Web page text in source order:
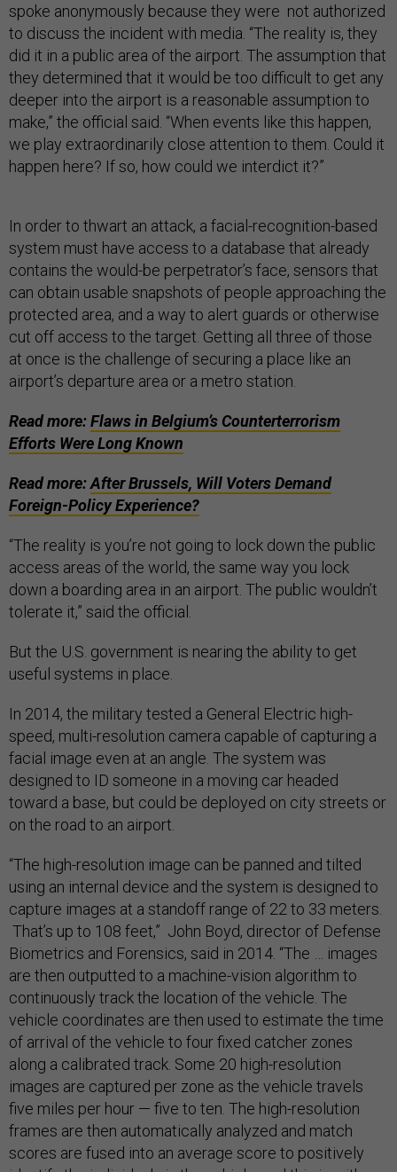
spoke anonymously because they were not authorized
to discuss the incident with media. “The reality is, they
did it in a public area of the airport. The assumption that
they determined that it would be too difficult to get any
deeper into the airport is a reasonable assumption to
make,” the official said. “When events like this happen,
we play extraordinarily close attention to them. Could it
happen here? If so, how could we interdict it?”
In order to thwart an attack, a facial-recognition-based
system must have access to a database that already
contains the would-be perpetrator’s face, sensors that
can obtain usable snapshots of people approaching the
protected area, and a way to alert guards or otherwise
cut off access to the target. Getting all three of those
at once is the challenge of securing a place like an
airport’s departure area or a metro station.
Read more:Flaws in Belgium’s Counterterrorism
Efforts Were Long Known
Read more:After Brussels, Will Voters Demand
Foreign-Policy Experience?
“The reality is you’re not going to lock down the public
access areas of the world, the same way you lock
down a boarding area in an airport. The public wouldn’t
tolerate it,” said the official.
But the U.S. government is nearing the ability to get
useful systems in place.
In 2014, the military tested a General Electric high-
speed, multi-resolution camera capable of capturing a
facial image even at an angle. The system was
designed to ID someone in a moving car headed
toward a base, but could be deployed on city streets or
on the road to an airport.
“The high-resolution image can be panned and tilted
using an internal device and the system is designed to
capture images at a standoff range of 22 to 33 meters.
That’s up to 108 feet,” John Boyd, director of Defense
Biometrics and Forensics, said in 2014. “The … images
are then outputted to a machine-vision algorithm to
continuously track the location of the vehicle. The
vehicle coordinates are then used to estimate the time
of arrival of the vehicle to four fixed catcher zones
along a calibrated track. Some 20 high-resolution
images are captured per zone as the vehicle travels
five miles per hour — five to ten. The high-resolution
frames are then automatically analyzed and match
scores are fused into an average score to positively